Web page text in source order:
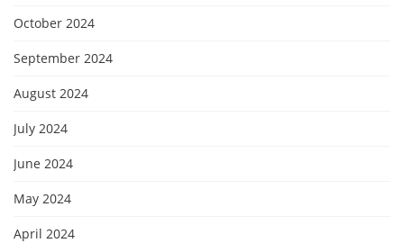
October 2024
September 2024
August 2024
July 2024
June 2024
May 2024
April 2024